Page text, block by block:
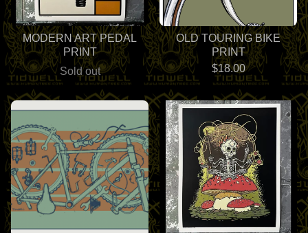
MODERN ART PEDAL
PRINT
Sold out
OLD TOURING BIKE
PRINT
$18.00